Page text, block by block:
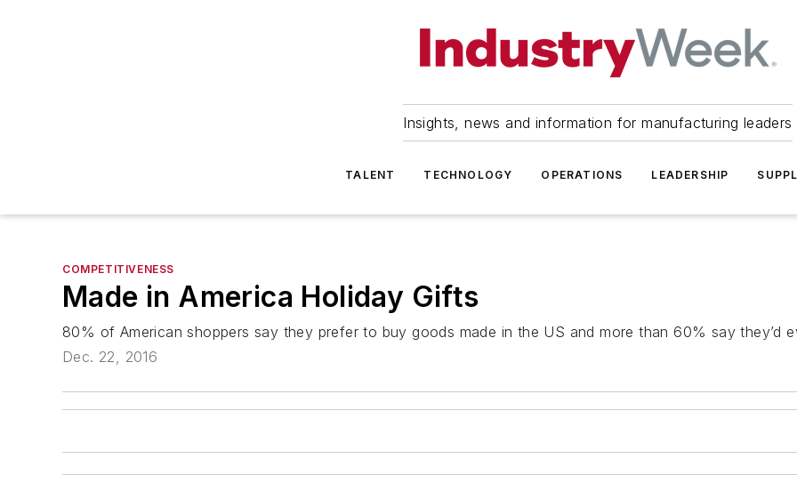
Insights, news and information for manufacturing leaders
TALENT TECHNOLOGY OPERATIONS LEADERSHIP
COMPETITIVENESS
Made in America Holiday Gifts
80% of American shoppers say they prefer to buy goods made in the US and more than 60% say they’d
Dec. 22, 2016